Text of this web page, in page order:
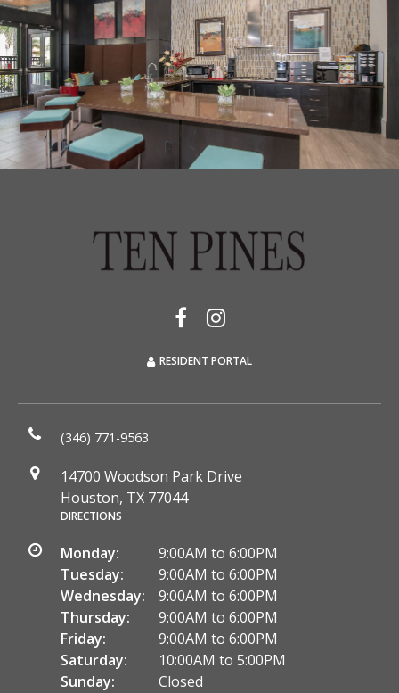
RESIDENT PORTAL
(346) 771-9563
14700 Woodson Park Drive
Houston, TX 77044
DIRECTIONS
Monday:
9:00AM to 6:00PM
Tuesday:
9:00AM to 6:00PM
Wednesday:
9:00AM to 6:00PM
Thursday:
9:00AM to 6:00PM
Friday:
9:00AM to 6:00PM
Saturday:
10:00AM to 5:00PM
Sunday:
Closed